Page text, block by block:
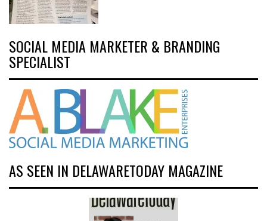
SOCIAL MEDIA MARKETER & BRANDING
SPECIALIST
AS SEEN IN DELAWARETODAY MAGAZINE